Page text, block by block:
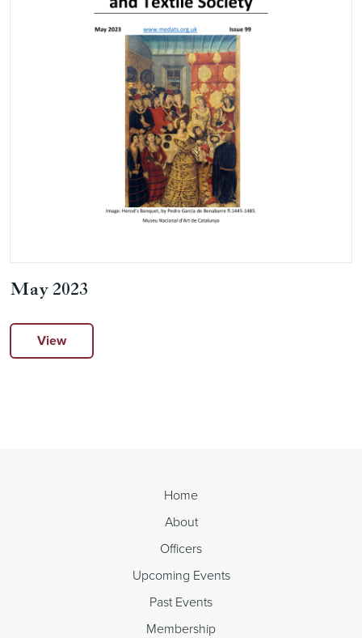
May 2023
View
Home
About
Officers
Upcoming Events
Past Events
Membership